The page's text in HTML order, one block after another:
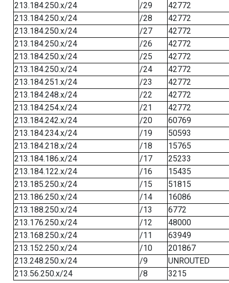
213.184.250.x/24
/29
42772
213.184.250.x/24
/28
42772
213.184.250.x/24
/27
42772
213.184.250.x/24
/26
42772
213.184.250.x/24
/25
42772
213.184.250.x/24
/24
42772
213.184.251.x/24
/23
42772
213.184.248.x/24
/22
42772
213.184.254.x/24
/21
42772
213.184.242.x/24
/20
60769
213.184.234.x/24
/19
50593
213.184.218.x/24
/18
15765
213.184.186.x/24
/17
25233
213.184.122.x/24
/16
15435
213.185.250.x/24
/15
51815
213.186.250.x/24
/14
16086
213.188.250.x/24
/13
6772
213.176.250.x/24
/12
48000
213.168.250.x/24
/11
63949
213.152.250.x/24
/10
201867
213.248.250.x/24
/9
UNROUTED
213.56.250.x/24
/8 3215